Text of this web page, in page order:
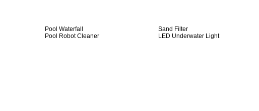
Pool Waterfall Sand Filter
Pool Robot Cleaner LED Underwater Light